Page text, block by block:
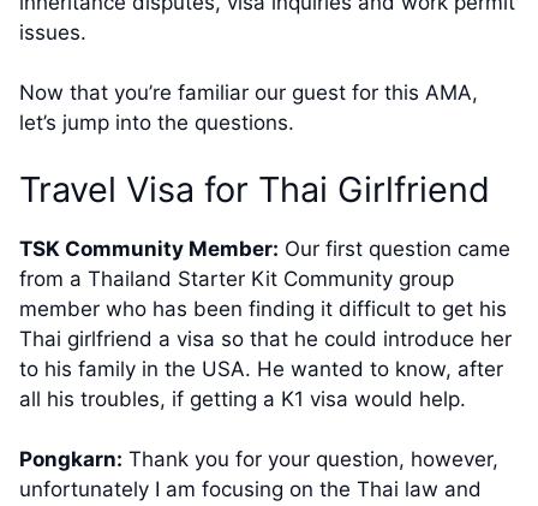
issues.
Now that you’re familiar our guest for this AMA,
let’s jump into the questions.
​Travel Visa for Thai Girlfriend
TSK Community Member: Our first question came
from a Thailand Starter Kit Community group
member​ who has been finding it difficult to get his
Thai girlfriend a visa so that he could introduce her
to his family in the USA. He wanted to know, after
all his troubles, if getting a K1 visa would help.​
Pongkarn: Thank you for your question, however,
unfortunately I am focusing on the Thai law and